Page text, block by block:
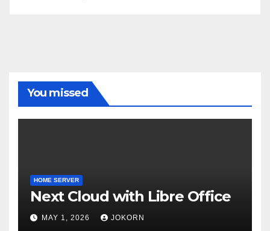
You missed
HOME SERVER
Next Cloud with Libre Office
MAY 1, 2026 JOKORN